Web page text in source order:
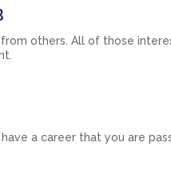
others. All of those
a career that you are